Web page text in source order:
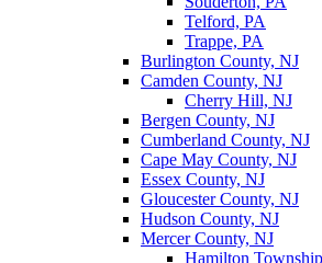
Telford, PA
Trappe, PA
Burlington County, NJ
Camden County, NJ
Cherry Hill, NJ
Bergen County, NJ
Cumberland County, NJ
Cape May County, NJ
Essex County, NJ
Gloucester County, NJ
Hudson County, NJ
Mercer County, NJ
Hamilton